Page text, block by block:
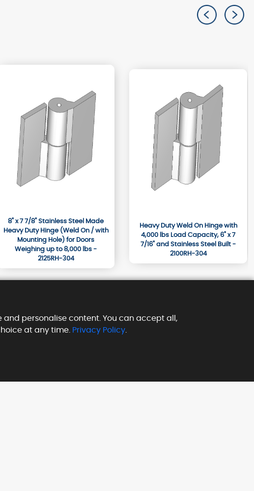
8" x 7 7/8" Stainless Steel Made
Heavy Duty Hinge (Weld On / with
Mounting Hole) for Doors
Weighing up to 8,000 lbs -
2125RH-304
Heavy Duty Weld On Hinge with
4,000 lbs Load Capacity, 6" x 7
7/16" and Stainless Steel Built -
2100RH-304
and personalise content. You can accept all,
at any time. Privacy Policy